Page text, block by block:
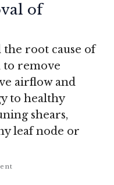
of
the root cause of
to remove
airflow and
to healthy
shears,
leaf node or